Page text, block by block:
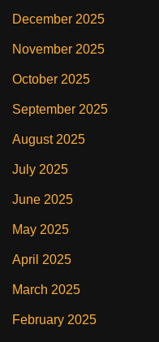
December 2025
November 2025
October 2025
September 2025
August 2025
July 2025
June 2025
May 2025
April 2025
March 2025
February 2025